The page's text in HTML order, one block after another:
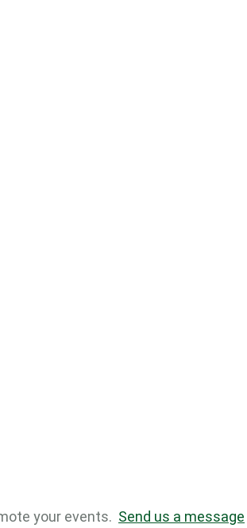
your events. Send us a message